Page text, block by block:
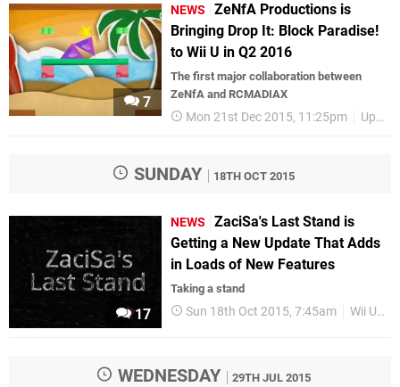
7
NEWS
ZeNfA Productions is
Bringing Drop It: Block Paradise!
to Wii U in Q2 2016
The first major collaboration between
ZeNfA and RCMADIAX
Mon 21st Dec 2015, 11:25pm Upcoming Releases
SUNDAY 18TH OCT 2015
17
NEWS
ZaciSa's Last Stand is
Getting a New Update That Adds
in Loads of New Features
Taking a stand
Sun 18th Oct 2015, 7:45am Wii U eShop
WEDNESDAY 29TH JUL 2015